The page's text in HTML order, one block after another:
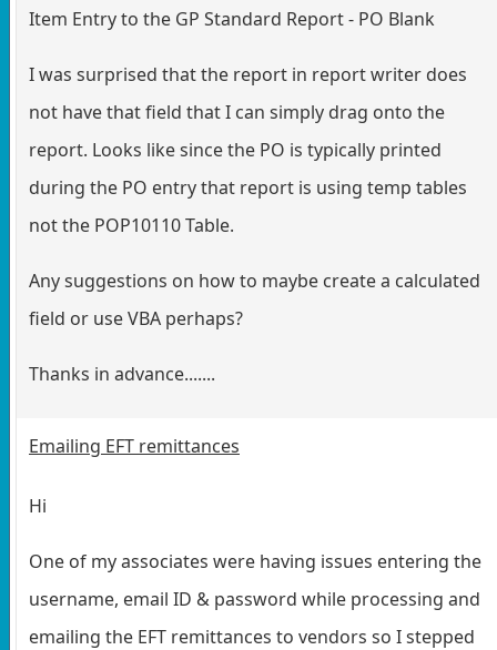
Item Entry to the GP Standard Report - PO Blank
I was surprised that the report in report writer does
not have that field that I can simply drag onto the
report. Looks like since the PO is typically printed
during the PO entry that report is using temp tables
not the POP10110 Table.
Any suggestions on how to maybe create a calculated
field or use VBA perhaps?
Thanks in advance.......
Emailing EFT remittances
Hi
One of my associates were having issues entering the
username, email ID & password while processing and
emailing the EFT remittances to vendors so I stepped